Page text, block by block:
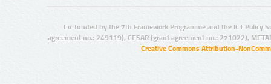
Co-funded by the 7th Framework Programme and the ICT Policy
agreement no.: 249119), CESAR (grant agreement no.: 271022),
Creative Commons Attribution-